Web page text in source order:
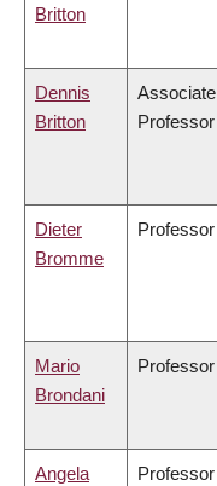
Britton
Dennis
Britton
Associate
Professor
Dieter
Bromme
Professor
Mario
Brondani
Professor
Angela
Professor